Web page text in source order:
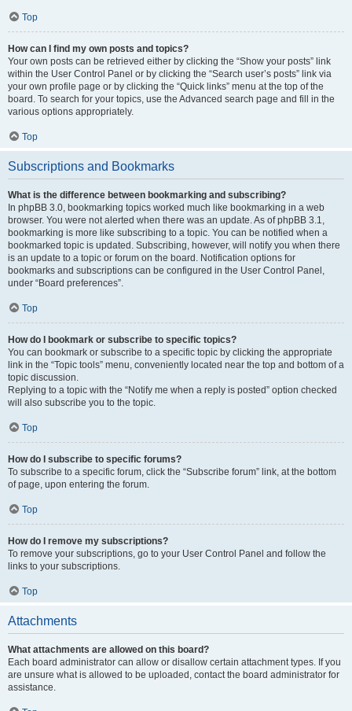
Top
How can I find my own posts and topics?
Your own posts can be retrieved either by clicking the “Show your posts” link
within the User Control Panel or by clicking the “Search user’s posts” link via
your own profile page or by clicking the “Quick links” menu at the top of the
board. To search for your topics, use the Advanced search page and fill in the
various options appropriately.
Top
Subscriptions and Bookmarks
What is the difference between bookmarking and subscribing?
In phpBB 3.0, bookmarking topics worked much like bookmarking in a web
browser. You were not alerted when there was an update. As of phpBB 3.1,
bookmarking is more like subscribing to a topic. You can be notified when a
bookmarked topic is updated. Subscribing, however, will notify you when there
is an update to a topic or forum on the board. Notification options for
bookmarks and subscriptions can be configured in the User Control Panel,
under “Board preferences”.
Top
How do I bookmark or subscribe to specific topics?
You can bookmark or subscribe to a specific topic by clicking the appropriate
link in the “Topic tools” menu, conveniently located near the top and bottom of a
topic discussion.
Replying to a topic with the “Notify me when a reply is posted” option checked
will also subscribe you to the topic.
Top
How do I subscribe to specific forums?
To subscribe to a specific forum, click the “Subscribe forum” link, at the bottom
of page, upon entering the forum.
Top
How do I remove my subscriptions?
To remove your subscriptions, go to your User Control Panel and follow the
links to your subscriptions.
Top
Attachments
What attachments are allowed on this board?
Each board administrator can allow or disallow certain attachment types. If you
are unsure what is allowed to be uploaded, contact the board administrator for
assistance.